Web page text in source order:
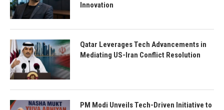
Innovation
Qatar Leverages Tech Advancements in
Mediating US-Iran Conflict Resolution
PM Modi Unveils Tech-Driven Initiative to